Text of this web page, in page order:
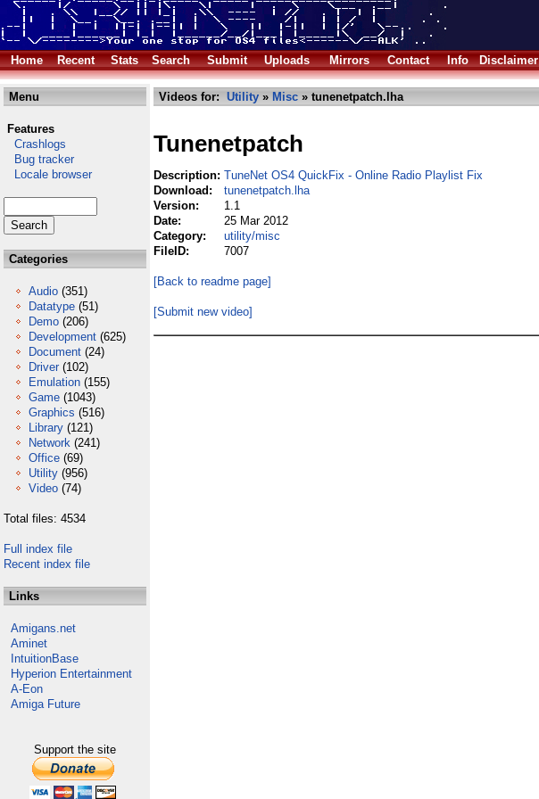
Home
Recent Stats Search Submit Uploads Mirrors Contact Info Disclaimer
Menu
Features
Crashlogs
Bug tracker
Locale browser
Categories
Audio (351)
Datatype (51)
Demo (206)
Development (625)
Document (24)
Driver (102)
Emulation (155)
Game (1043)
Graphics (516)
Library (121)
Network (241)
Office (69)
Utility (956)
Video (74)
Total files: 4534
Full index file
Recent index file
Links
Amigans.net
Aminet
IntuitionBase
Hyperion Entertainment
A-Eon
Amiga Future
Support the site
Videos for: Utility » Misc » tunenetpatch.lha
Tunenetpatch
Description: TuneNet OS4 QuickFix - Online Radio Playlist Fix
Download:
tunenetpatch.lha
Version:
1.1
Date:
25 Mar 2012
Category:
utility/misc
FileID:
7007
[Back to readme page]
[Submit new video]